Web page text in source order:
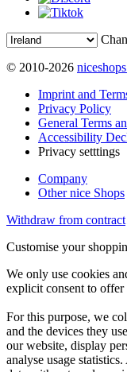
© 2010-2026
Imprint and
Privacy Policy
General Terms
Accessibility
Privacy setttings
Company
Other nice Shops
Withdraw from contract
Customise your
We only use cookies
explicit consent to offer
For this purpose, we
and the devices they
our website, display
analyse usage